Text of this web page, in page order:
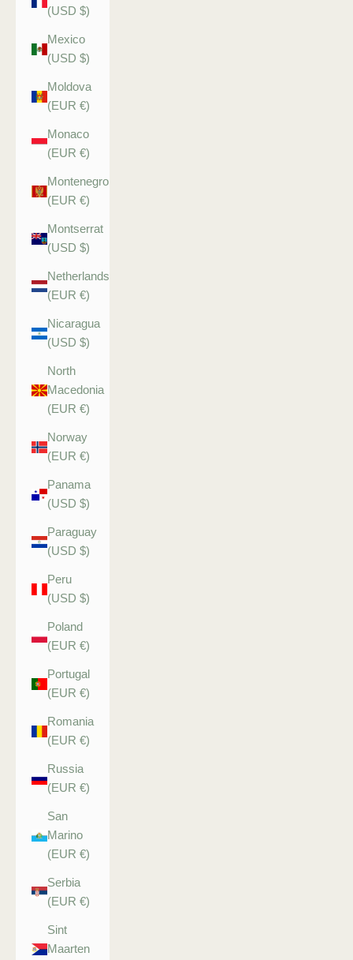
(USD $)
Mexico
(USD $)
Moldova
(EUR €)
Monaco
(EUR €)
Montenegro
(EUR €)
Montserrat
(USD $)
Netherlands
(EUR €)
Nicaragua
(USD $)
North
Macedonia
(EUR €)
Norway
(EUR €)
Panama
(USD $)
Paraguay
(USD $)
Peru
(USD $)
Poland
(EUR €)
Portugal
(EUR €)
Romania
(EUR €)
Russia
(EUR €)
San
Marino
(EUR €)
Serbia
(EUR €)
Sint
Maarten